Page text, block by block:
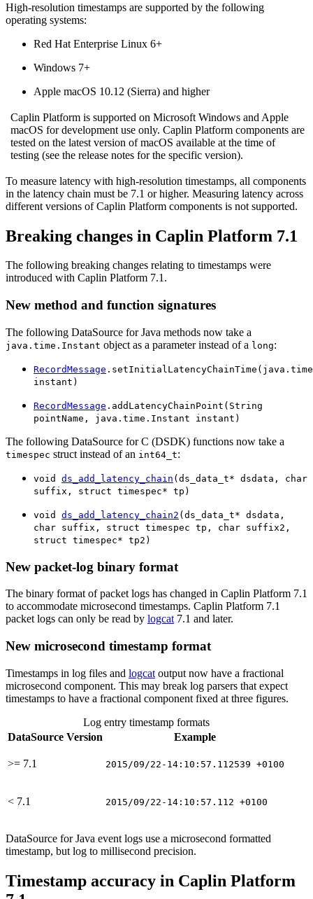
High-resolution timestamps are supported by the following
operating systems:
Red Hat Enterprise Linux 6+
Windows 7+
Apple macOS 10.12 (Sierra) and higher
Caplin Platform is supported on Microsoft Windows and Apple
macOS for development use only. Caplin Platform components are
tested on the latest version of macOS available at the time of
testing (see the release notes for the specific version).
To measure latency with high-resolution timestamps, all components
in the latency chain must be 7.1 or higher. Measuring latency across
different versions of Caplin Platform components is not supported.
Breaking changes in Caplin Platform 7.1
The following breaking changes relating to timestamps were
introduced with Caplin Platform 7.1.
New method and function signatures
The following DataSource for Java methods now take a
java.time.Instant object as a parameter instead of a long:
RecordMessage
instant)
RecordMessage .addLatencyChainPoint(String
pointName, java.time.Instant instant)
The following DataSource for C (DSDK) functions now take a
timespec struct instead of an int64_t:
void ds_add_latency_chain (ds_data_t* dsdata, char
suffix, struct timespec* tp)
void ds_add_latency_chain2 (ds_data_t* dsdata,
char suffix, struct timespec tp, char suffix2,
struct timespec* tp2)
New packet-log binary format
The binary format of packet logs has changed in Caplin Platform 7.1
to accommodate microsecond timestamps. Caplin Platform 7.1
packet logs can only be read by logcat 7.1 and later.
New microsecond timestamp format
Timestamps in log files and logcat output now have a fractional
microsecond component. This may break log parsers that expect
timestamps to have a fractional component fixed at three figures.
Log entry timestamp formats
DataSource Version
Example
>= 7.1 2015/09/22-14:10:57.112539 +0100
< 7.1 2015/09/22-14:10:57.112 +0100
DataSource for Java event logs use a microsecond formatted
timestamp, but log to millisecond precision.
Timestamp accuracy in Caplin Platform